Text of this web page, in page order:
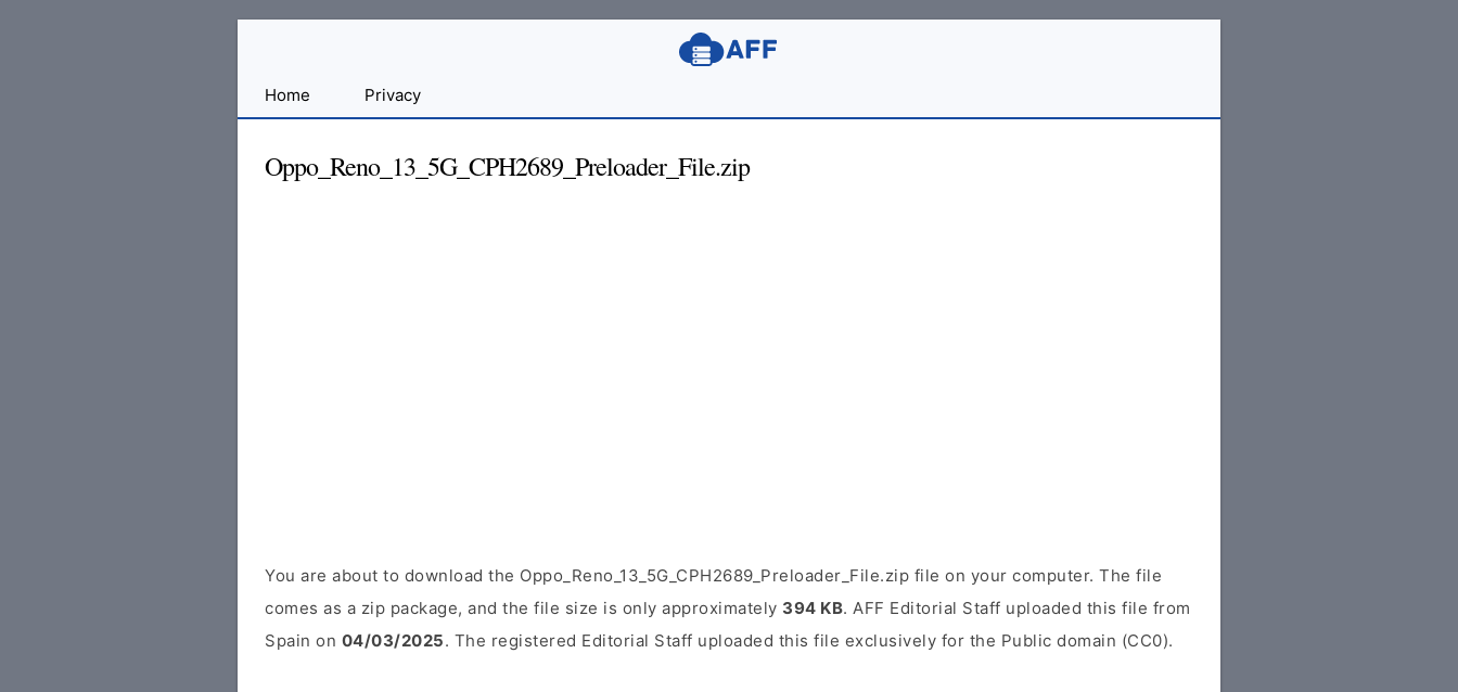
Developers
Home Privacy
Oppo_Reno_13_5G_CPH2689_Preloader_File.zip
You are about to download the Oppo_Reno_13_5G_CPH2689_Preloader_File.zip file on your computer. The file
comes as a zip package, and the file size is only approximately 394 KB. AFF Editorial Staff uploaded this file from
Spain on 04/03/2025. The registered Editorial Staff uploaded this file exclusively for the Public domain (CC0).